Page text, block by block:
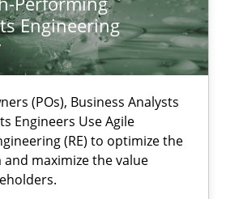
Engineering
(POs), Business Analysts
Engineers Use Agile
(RE) to optimize the
maximize the value
Business Analysts and
Research